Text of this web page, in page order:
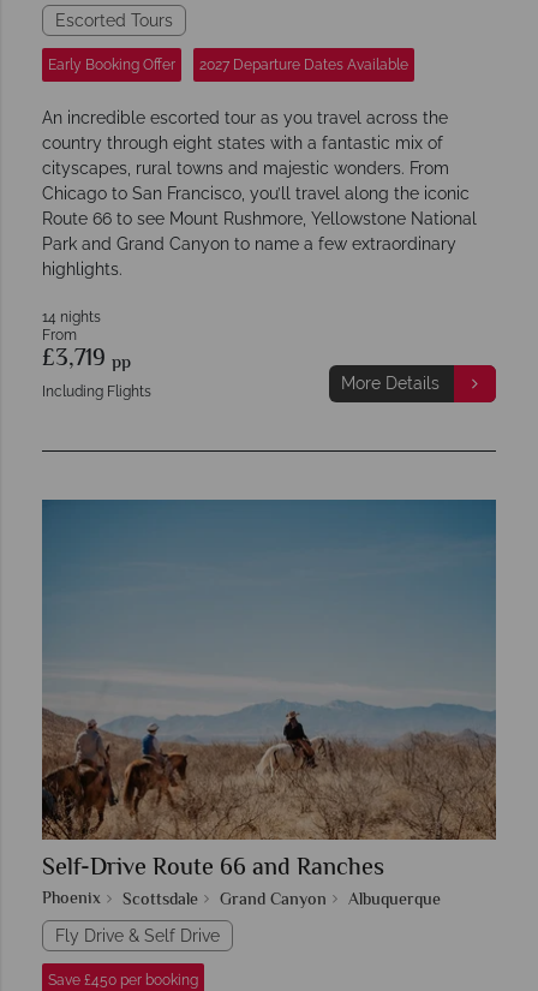
Escorted Tours
Early Booking Offer 2027 Departure Dates Available
An incredible escorted tour as you travel across the
country through eight states with a fantastic mix of
cityscapes, rural towns and majestic wonders. From
Chicago to San Francisco, you’ll travel along the iconic
Route 66 to see Mount Rushmore, Yellowstone National
Park and Grand Canyon to name a few extraordinary
highlights.
14 nights
From
£3,719 pp
Including Flights More Details
Self-Drive Route 66 and Ranches
Phoenix Scottsdale Grand Canyon Albuquerque
Fly Drive & Self Drive
Save £450 per booking